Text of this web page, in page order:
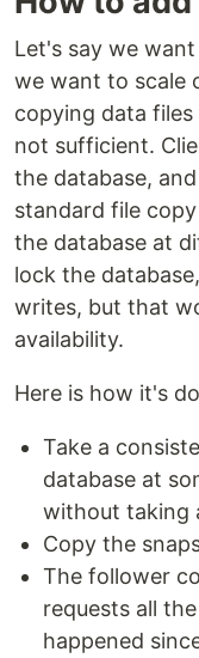
Let's say we
we want to scale
copying data
not sufficient.
the database,
standard file
the database at
lock the
writes, but that
availability.
Here is how it's
Take a
database at
without taking
Copy the
The follower
requests all
happened